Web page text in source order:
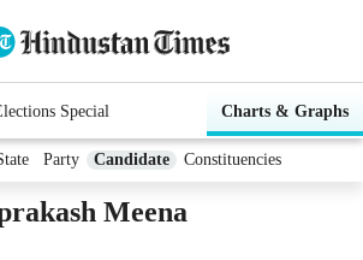
Special Charts & Graphs
Party Candidate Constituencies
Meena